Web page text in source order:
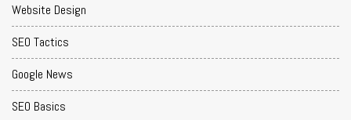
Website Design
SEO Tactics
Google News
SEO Basics